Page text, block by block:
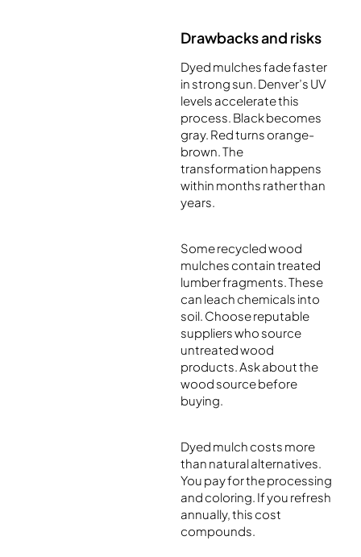
Drawbacks and risks
Dyed mulches fade faster
in strong sun. Denver’s UV
levels accelerate this
process. Black becomes
gray. Red turns orange-
brown. The
transformation happens
within months rather than
years.
Some recycled wood
mulches contain treated
lumber fragments. These
can leach chemicals into
soil. Choose reputable
suppliers who source
untreated wood
products. Ask about the
wood source before
buying.
Dyed mulch costs more
than natural alternatives.
You pay for the processing
and coloring. If you refresh
annually, this cost
compounds.